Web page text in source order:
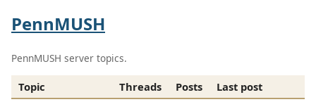
PennMUSH
PennMUSH server topics.
Topic Threads Posts
Last post